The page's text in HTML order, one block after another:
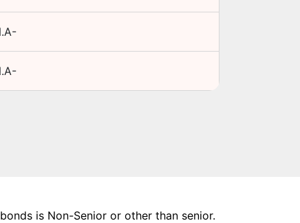
is Non-Senior or other than senior.